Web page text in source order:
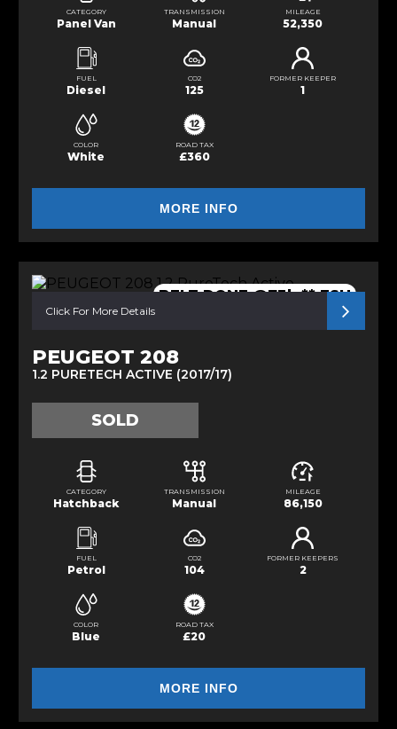
CATEGORY
Panel Van
TRANSMISSION
Manual
MILEAGE
52,350
FUEL
Diesel
CO2
125
FORMER KEEPER
1
COLOR
White
ROAD TAX
£360
MORE INFO
BELT DONE @73k ** FSH
Click For More Details
PEUGEOT 208
1.2 PURETECH ACTIVE (2017/17)
SOLD
CATEGORY
Hatchback
TRANSMISSION
Manual
MILEAGE
86,150
FUEL
Petrol
CO2
104
FORMER KEEPERS
2
COLOR
Blue
ROAD TAX
£20
MORE INFO